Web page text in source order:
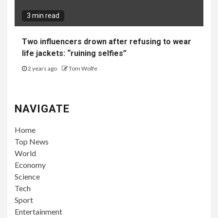
3 min read
Two influencers drown after refusing to wear
life jackets: “ruining selfies”
2 years ago Tom Wolfe
NAVIGATE
Home
Top News
World
Economy
Science
Tech
Sport
Entertainment